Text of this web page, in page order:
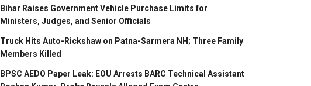
Bihar Raises Government Vehicle Purchase Limits for
Ministers, Judges, and Senior Officials
Truck Hits Auto-Rickshaw on Patna-Sarmera NH; Three Family
Members Killed
BPSC AEDO Paper Leak: EOU Arrests BARC Technical Assistant